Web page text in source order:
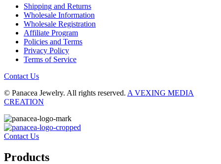
Shipping and Returns
Wholesale Information
Wholesale Registration
Affiliate Program
Policies and Terms
Privacy Policy
Terms of Service
Contact Us
© Panacea Jewelry. All rights reserved. A VEXING MEDIA
CREATION
Contact Us
Products